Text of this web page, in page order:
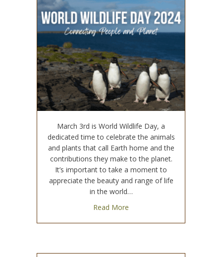
March 3rd is World Wildlife Day, a
dedicated time to celebrate the animals
and plants that call Earth home and the
contributions they make to the planet.
It’s important to take a moment to
appreciate the beauty and range of life
in the world…
Read More